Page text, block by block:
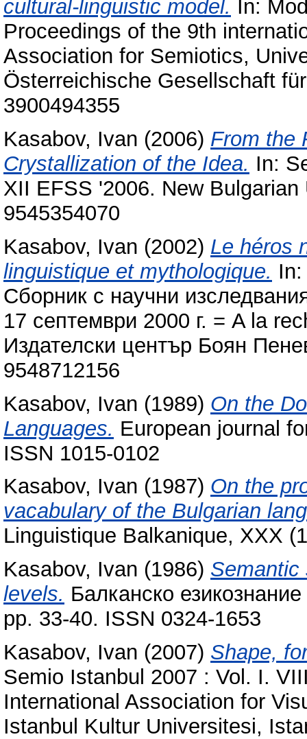
cultural-linguistic model. In:
Proceedings of the 9th
Association for Semiotics,
Österreichische Gesellschaft
3900494355
Kasabov, Ivan (2006) From the
Crystallization of the Idea. In:
XII EFSS '2006. New
9545354070
Kasabov, Ivan (2002) Le héros
linguistique et mythologique.
Сборник с научни
17 септември 2000 г. = A la
Издателски център Боян
9548712156
Kasabov, Ivan (1989) On the
Languages. European journal
ISSN 1015-0102
Kasabov, Ivan (1987) On the
vacabulary of the Bulgarian
Linguistique Balkanique, XXX
Kasabov, Ivan (1986) Semantic
levels. Балканско
pp. 33-40. ISSN 0324-1653
Kasabov, Ivan (2007) Shape,
Semio Istanbul 2007 : Vol. I.
International Association for
Istanbul Kultur Universitesi,